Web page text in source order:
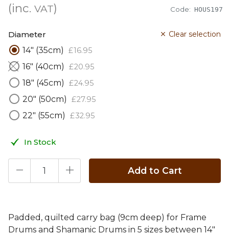
Code: HOUS197
(inc. VAT)
Clear selection
Diameter
14" (35cm)
£16.95
16" (40cm) £20.95
18" (45cm) £24.95
20" (50cm) £27.95
22" (55cm) £32.95
In Stock
Add to Cart
Padded, quilted carry bag (9cm deep) for Frame
Drums and Shamanic Drums in 5 sizes between 14"